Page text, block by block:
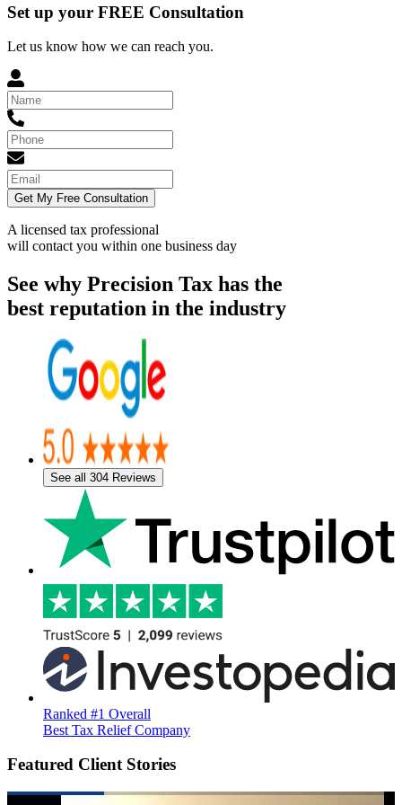
Set up your FREE Consultation
Let us know how we can reach you.
Get My Free Consultation
A licensed tax professional
will contact you within one business day
See why Precision Tax has the
best reputation in the industry
See all 304 Reviews
Ranked #1 Overall
Best Tax Relief Company
Featured Client Stories